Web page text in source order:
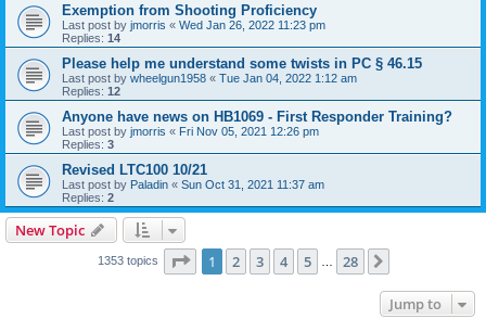
Exemption from Shooting Proficiency
Last post by jmorris « Wed Jan 26, 2022 11:23 pm
Replies: 14
Please help me understand some twists in PC § 46.15
Last post by wheelgun1958 « Tue Jan 04, 2022 1:12 am
Replies: 12
Anyone have news on HB1069 - First Responder Training?
Last post by jmorris « Fri Nov 05, 2021 12:26 pm
Replies: 3
Revised LTC100 10/21
Last post by Paladin « Sun Oct 31, 2021 11:37 am
Replies: 2
New Topic
1353 topics Page 1of 28
1 2 3 4 5 28
Jump to